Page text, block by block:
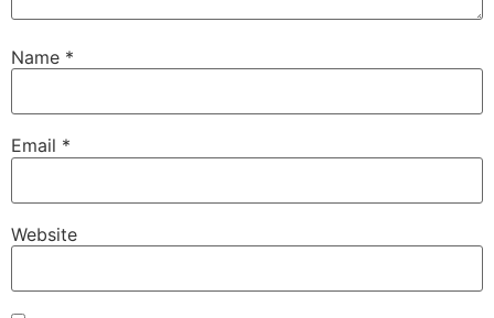
Name *
Email *
Website